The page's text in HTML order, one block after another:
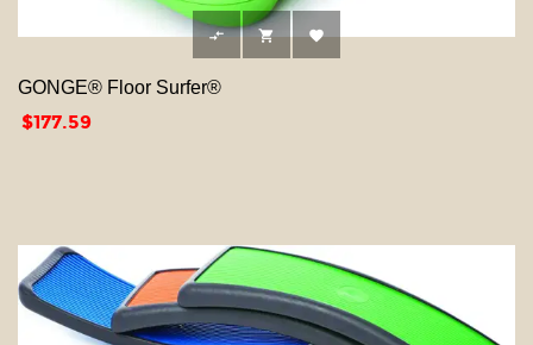
  
GONGE® Floor Surfer®
Price
$177.59